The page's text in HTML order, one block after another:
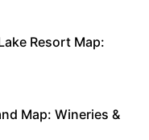
Resort Map:
Map: Wineries &